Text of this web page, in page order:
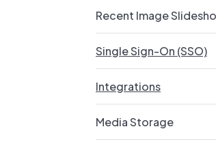
Recent Image
Single Sign-On (SSO)
Integrations
Media Storage